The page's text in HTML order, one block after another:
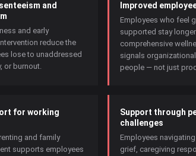
and
and early
reduce the
lose to unaddressed
or burnout.
Improved
Employees who feel
supported stay
comprehensive
signals
people — not just
for working
and family
supports employees
Support through
challenges
Employees
grief, caregiving